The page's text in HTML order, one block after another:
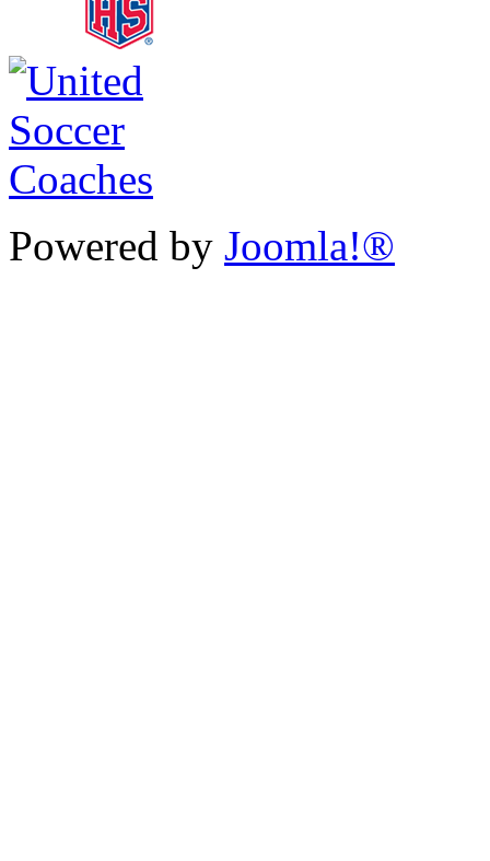
Powered by Joomla!®